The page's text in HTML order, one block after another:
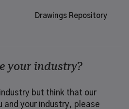
Drawings Repository
your industry?
but think that our
and your industry, please